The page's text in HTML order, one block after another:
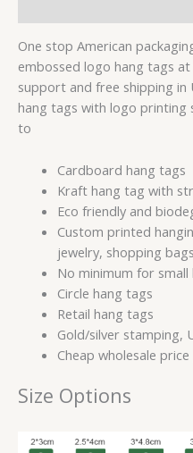
One stop American
embossed logo hang tags
support and free shipping in
hang tags with logo printing
to
Cardboard hang tags
Kraft hang tag with
Eco friendly and
Custom printed
jewelry, shopping
No minimum for small
Circle hang tags
Retail hang tags
Gold/silver stamping,
Cheap wholesale
Size Options